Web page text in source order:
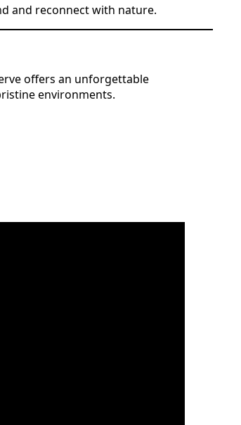
and reconnect with nature.
offers an unforgettable
environments.